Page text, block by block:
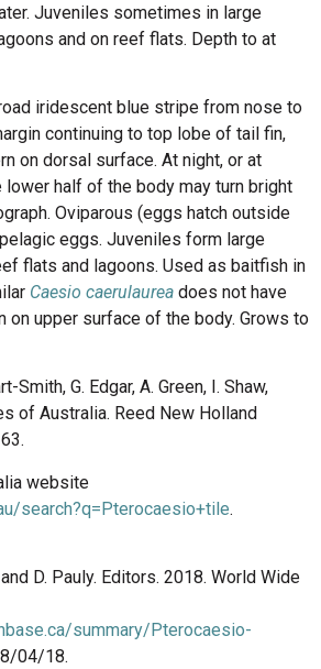
Juveniles sometimes in large
and on reef flats. Depth to at
iridescent blue stripe from nose to
continuing to top lobe of tail fin,
on dorsal surface. At night, or at
half of the body may turn bright
Oviparous (eggs hatch outside
eggs. Juveniles form large
flats and lagoons. Used as baitfish in
Caesio caerulaurea does not have
on upper surface of the body. Grows to
Smith, G. Edgar, A. Green, I. Shaw,
of Australia. Reed New Holland
website
search?q=Pterocaesio+tile.
D. Pauly. Editors. 2018. World Wide
summary/Pterocaesio-
04/18.